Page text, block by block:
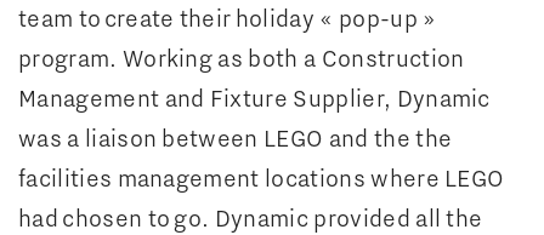
team to create their holiday « pop-up »
program. Working as both a Construction
Management and Fixture Supplier, Dynamic
was a liaison between LEGO and the the
facilities management locations where LEGO
had chosen to go. Dynamic provided all the